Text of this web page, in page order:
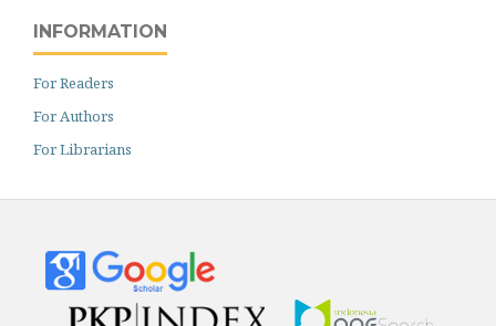
INFORMATION
For Readers
For Authors
For Librarians